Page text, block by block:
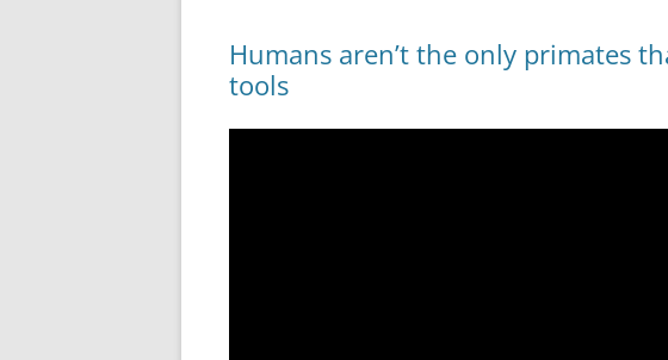
Humans aren’t the only primates
tools